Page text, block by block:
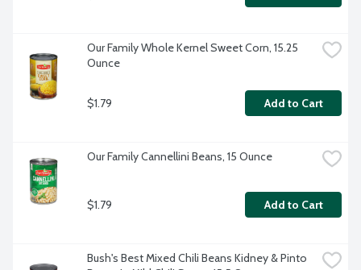
Our Family Whole Kernel Sweet Corn, 15.25
Ounce
$1.79 Add to Cart
Our Family Cannellini Beans, 15 Ounce
$1.79 Add to Cart
Bush's Best Mixed Chili Beans Kidney & Pinto